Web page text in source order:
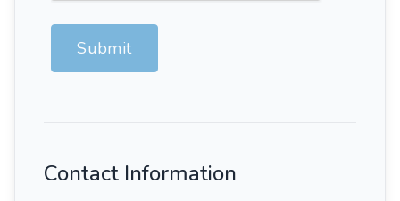
Submit
Contact Information